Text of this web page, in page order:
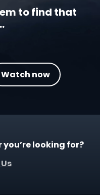
to find that
Watch now
looking for?